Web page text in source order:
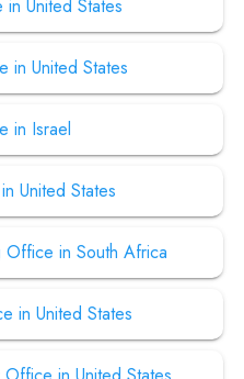
United States
in United States
in Israel
United States
Office in South Africa
in United States